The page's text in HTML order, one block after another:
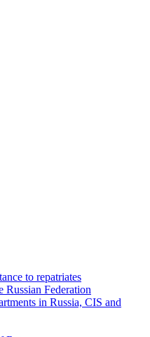
to repatriates
Russian Federation
in Russia, CIS and